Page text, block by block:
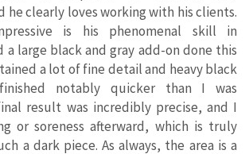
he clearly loves working with his clients.
is his phenomenal skill in
a large black and gray add-on done this
a lot of fine detail and heavy black
notably quicker than I was
result was incredibly precise, and I
or soreness afterward, which is truly
a dark piece. As always, the area is a